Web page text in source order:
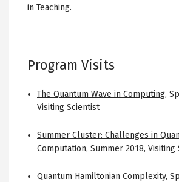
in Teaching.
Program Visits
The Quantum Wave in Computing,
Visiting Scientist
Summer Cluster: Challenges in
Computation, Summer 2018, Visiting
Quantum Hamiltonian Complexity,